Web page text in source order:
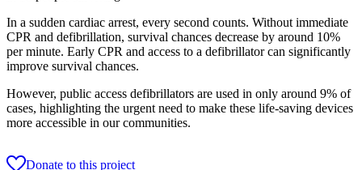
In a sudden cardiac arrest, every second counts. Without immediate
CPR and defibrillation, survival chances decrease by around 10%
per minute. Early CPR and access to a defibrillator can significantly
improve survival chances.
However, public access defibrillators are used in only around 9% of
cases, highlighting the urgent need to make these life-saving devices
more accessible in our communities.
Donate to this project